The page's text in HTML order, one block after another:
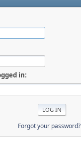
in:
Forgot your password?